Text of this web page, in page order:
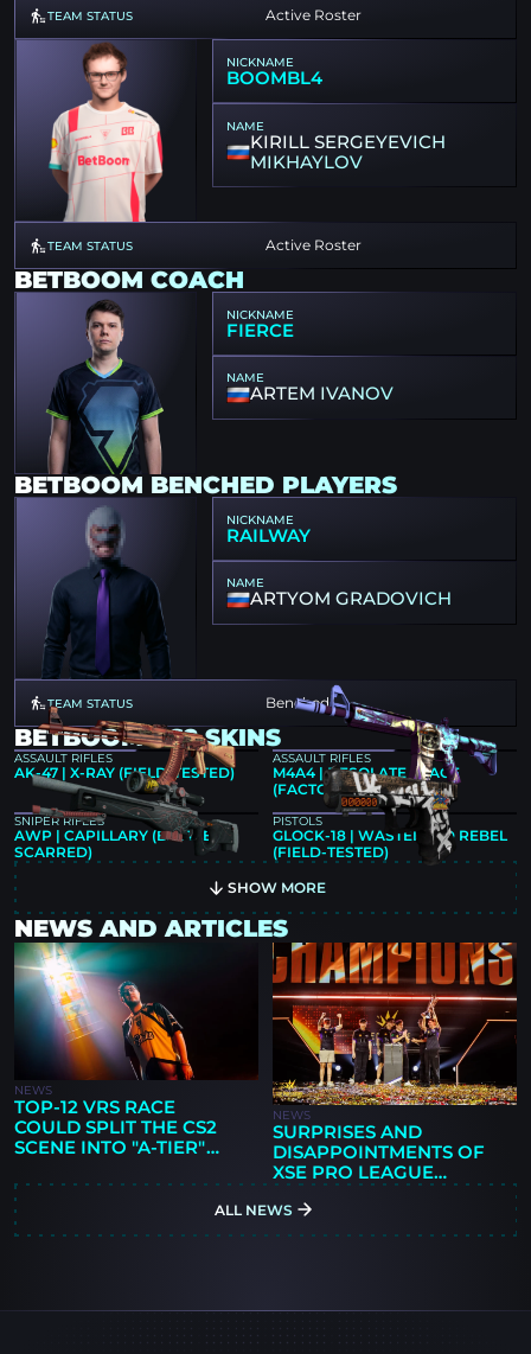
TEAM STATUS Active Roster
NICKNAME
BOOMBL4
NAME
KIRILL SERGEYEVICH
MIKHAYLOV
TEAM STATUS Active Roster
BETBOOM COACH
NICKNAME
FIERCE
NAME
ARTEM IVANOV
BETBOOM BENCHED PLAYERS
NICKNAME
RAILWAY
NAME
ARTYOM GRADOVICH
TEAM STATUS Benched
BETBOOM CS2 SKINS
ASSAULT RIFLES
AK-47 | X-RAY (FIELD-TESTED)
ASSAULT RIFLES
M4A4 | DESOLATE SPACE
(FACTORY NEW)
SNIPER RIFLES
AWP | CAPILLARY (BATTLE-
SCARRED)
PISTOLS
GLOCK-18 | WASTELAND REBEL
(FIELD-TESTED)
SHOW MORE
NEWS AND ARTICLES
NEWS
TOP-12 VRS RACE
COULD SPLIT THE CS2
SCENE INTO "A-TIER"
NEWS
SURPRISES AND
DISAPPOINTMENTS OF
XSE PRO LEAGUE
GUANGZHOU 2026: 9Z'S
FIRST TITLE,
PARIVISION'S RISE, AND
ALL NEWS